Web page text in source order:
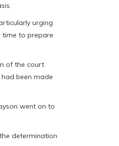
urging
time to prepare
of the court
been made
went on to
determination